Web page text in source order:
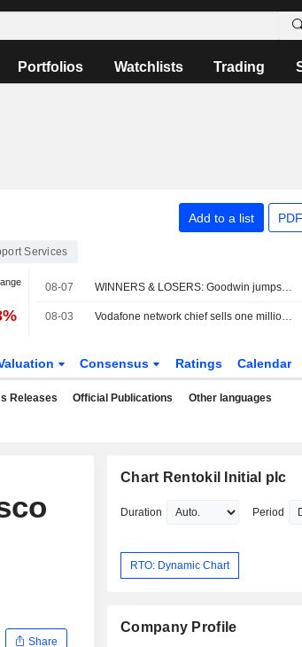
Portfolios Watchlists Trading
Add to a list
Services
08-07 WINNERS & LOSERS: Goodwin jumps; Oxford BioMedica trims revenue view
08-03 Vodafone network chief sells one million shares
Consensus Ratings Calendar
Releases Official Publications Other languages
Share
Chart Rentokil Initial plc
Duration Period
RTO: Dynamic Chart
Company Profile